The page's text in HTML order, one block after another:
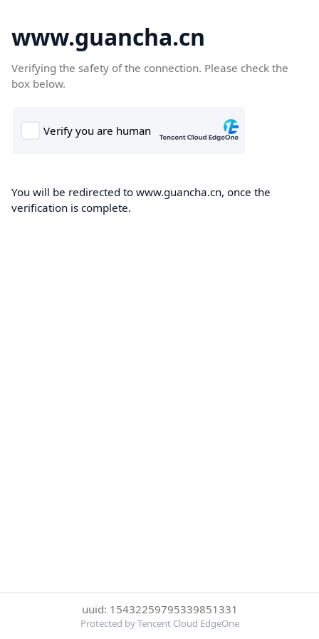
www.guancha.cn
Verifying the safety of the connection. Please check the
box below.
You will be redirected to www.guancha.cn, once the
verification is complete.
uuid: 15432259795339851331
Protected by Tencent Cloud EdgeOne